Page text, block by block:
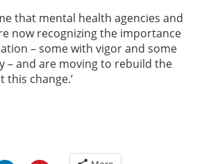
that mental health agencies and
now recognizing the importance
– some with vigor and some
– and are moving to rebuild the
this change.’